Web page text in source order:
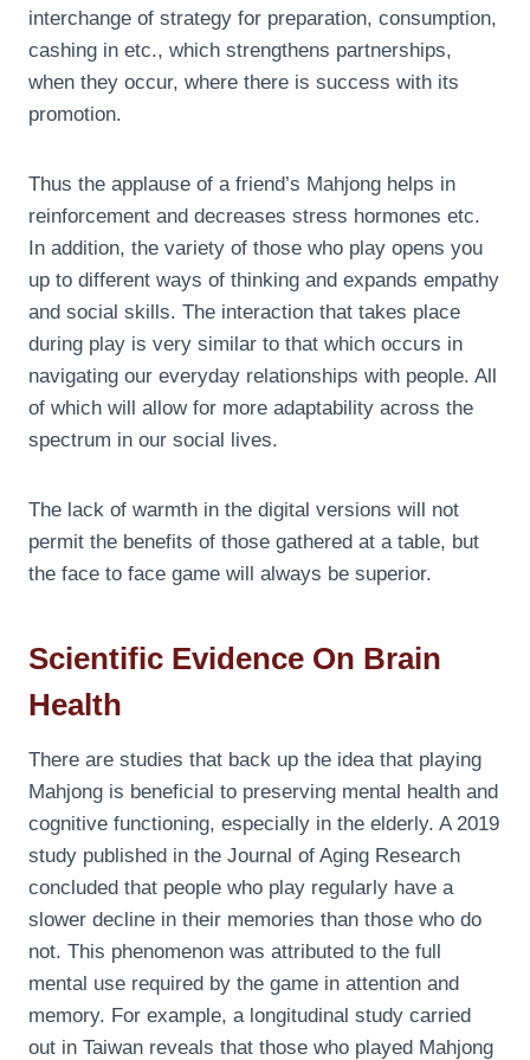
interchange of strategy for preparation, consumption,
cashing in etc., which strengthens partnerships,
when they occur, where there is success with its
promotion.
Thus the applause of a friend’s Mahjong helps in
reinforcement and decreases stress hormones etc.
In addition, the variety of those who play opens you
up to different ways of thinking and expands empathy
and social skills. The interaction that takes place
during play is very similar to that which occurs in
navigating our everyday relationships with people. All
of which will allow for more adaptability across the
spectrum in our social lives.
The lack of warmth in the digital versions will not
permit the benefits of those gathered at a table, but
the face to face game will always be superior.
Scientific Evidence On Brain
Health
There are studies that back up the idea that playing
Mahjong is beneficial to preserving mental health and
cognitive functioning, especially in the elderly. A 2019
study published in the Journal of Aging Research
concluded that people who play regularly have a
slower decline in their memories than those who do
not. This phenomenon was attributed to the full
mental use required by the game in attention and
memory. For example, a longitudinal study carried
out in Taiwan reveals that those who played Mahjong